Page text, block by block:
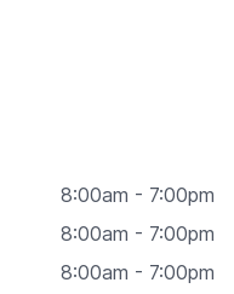
8:00am - 7:00pm
8:00am - 7:00pm
8:00am - 7:00pm